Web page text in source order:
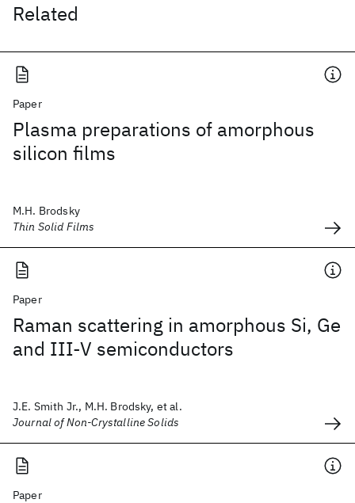
Related
Paper
Plasma preparations of amorphous
silicon films
M.H. Brodsky
Thin Solid Films
Paper
Raman scattering in amorphous Si, Ge
and III-V semiconductors
J.E. Smith Jr., M.H. Brodsky, et al.
Journal of Non-Crystalline Solids
Paper